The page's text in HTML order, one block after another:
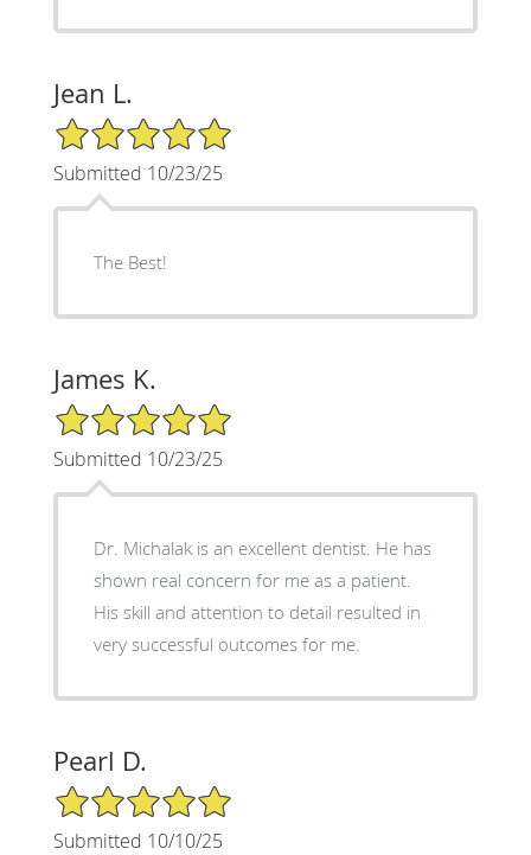
Jean L.
5/5 Star Rating
Submitted 10/23/25
The Best!
James K.
5/5 Star Rating
Submitted 10/23/25
Dr. Michalak is an excellent dentist. He has
shown real concern for me as a patient.
His skill and attention to detail resulted in
very successful outcomes for me.
Pearl D.
5/5 Star Rating
Submitted 10/10/25